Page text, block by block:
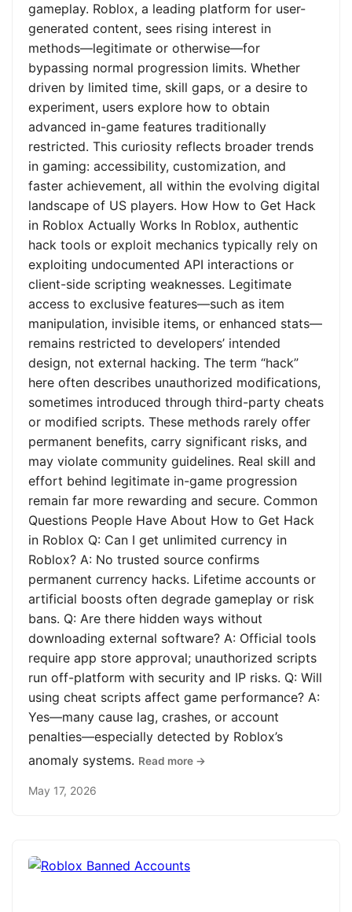
gameplay. Roblox, a leading platform for user-
generated content, sees rising interest in
methods—legitimate or otherwise—for
bypassing normal progression limits. Whether
driven by limited time, skill gaps, or a desire to
experiment, users explore how to obtain
advanced in-game features traditionally
restricted. This curiosity reflects broader trends
in gaming: accessibility, customization, and
faster achievement, all within the evolving digital
landscape of US players. How How to Get Hack
in Roblox Actually Works In Roblox, authentic
hack tools or exploit mechanics typically rely on
exploiting undocumented API interactions or
client-side scripting weaknesses. Legitimate
access to exclusive features—such as item
manipulation, invisible items, or enhanced stats—
remains restricted to developers’ intended
design, not external hacking. The term “hack”
here often describes unauthorized modifications,
sometimes introduced through third-party cheats
or modified scripts. These methods rarely offer
permanent benefits, carry significant risks, and
may violate community guidelines. Real skill and
effort behind legitimate in-game progression
remain far more rewarding and secure. Common
Questions People Have About How to Get Hack
in Roblox Q: Can I get unlimited currency in
Roblox? A: No trusted source confirms
permanent currency hacks. Lifetime accounts or
artificial boosts often degrade gameplay or risk
bans. Q: Are there hidden ways without
downloading external software? A: Official tools
require app store approval; unauthorized scripts
run off-platform with security and IP risks. Q: Will
using cheat scripts affect game performance? A:
Yes—many cause lag, crashes, or account
penalties—especially detected by Roblox’s
anomaly systems. Read more →
May 17, 2026